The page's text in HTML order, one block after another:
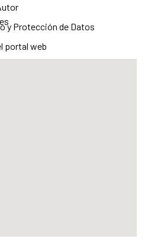
y Protección de Datos
portal web